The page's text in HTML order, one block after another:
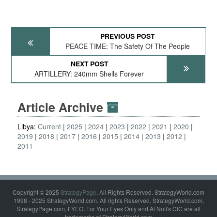
PREVIOUS POST
PEACE TIME: The Safety Of The People
NEXT POST
ARTILLERY: 240mm Shells Forever
Article Archive
Libya: Current 2025 2024 2023 2022 2021
2020
2019
2018 2017 2016 2015 2014 2013
2012
2011
Copyright © 2025 StrategyPage. All Rights Reserved. StrategyWorld.com
1998 - 2025 StrategyWorld.com. All rights Reserved. StrategyWorld.com,
StrategyPage.com, FYEO, For Your Eyes Only and Al Nofi's CIC are all